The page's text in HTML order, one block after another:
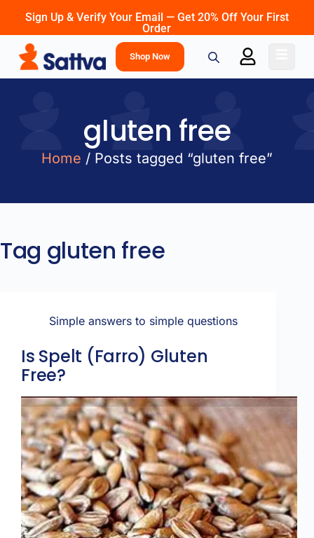
Sign Up & Verify Your Email — Get 20% Off Your First
Order
Shop Now
gluten free
Home / Posts tagged “gluten free”
Tag gluten free
Simple answers to simple questions
Is Spelt (Farro) Gluten
Free?